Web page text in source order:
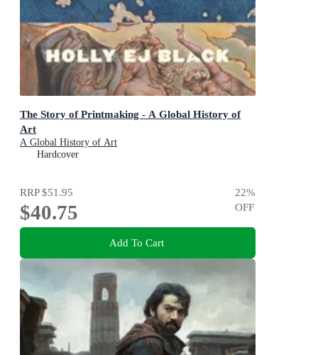
The Story of Printmaking - A Global History of
Art
A Global History of Art
Hardcover
RRP$51.95
$40.75
22%
OFF
Add To Cart